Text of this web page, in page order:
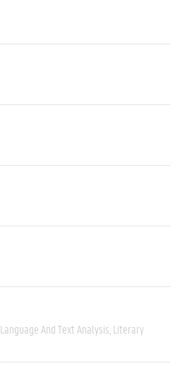
Language And Text Analysis Literary